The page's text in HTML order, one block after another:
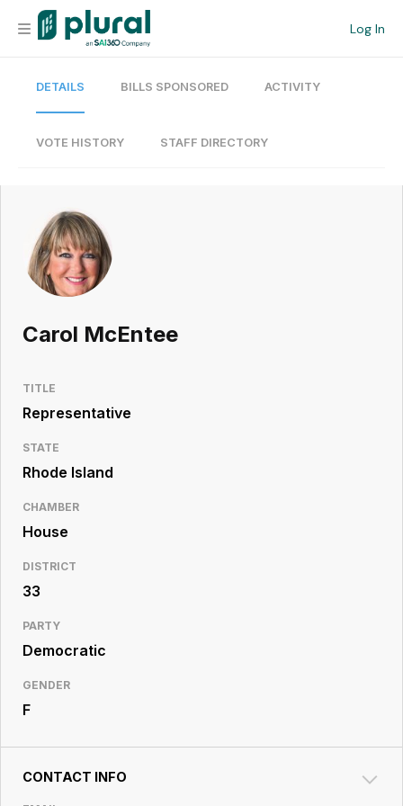
Log In
Organization
Current Team
Search
Workspace
Legislative
Resource
DETAILS BILLS SPONSORED ACTIVITY
VOTE HISTORY STAFF DIRECTORY
Carol McEntee
TITLE
Representative
STATE
Rhode Island
CHAMBER
House
DISTRICT
33
PARTY
Democratic
GENDER
F
CONTACT INFO